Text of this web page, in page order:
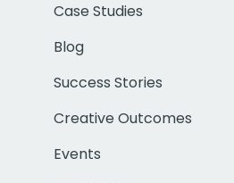
Case Studies
Blog
Success Stories
Creative Outcomes
Events